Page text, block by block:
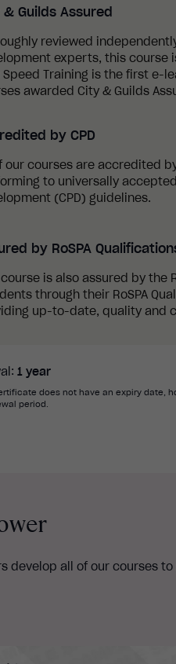
Guilds Assured
reviewed
experts, this course
Speed Training is the first e-
awarded City & Guilds
by CPD
our courses are accredited
to universally
(CPD) guidelines.
by RoSPA
is also assured by the
through their RoSPA
up-to-date, quality and
1 year
does not have an expiry date,
period.
develop all of our courses